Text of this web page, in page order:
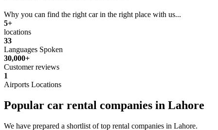
Why you can find the right car in the right place with us...
5+
locations
33
Languages Spoken
30,000+
Customer reviews
1
Airports Locations
Popular car rental companies in Lahore
We have prepared a shortlist of top rental companies in Lahore.